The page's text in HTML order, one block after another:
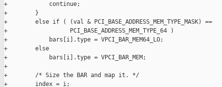
+            continue;
+        }
+        else if ( (val & PCI_BASE_ADDRESS_MEM_TYPE_MASK) ==
+                  PCI_BASE_ADDRESS_MEM_TYPE_64 )
+            bars[i].type = VPCI_BAR_MEM64_LO;
+        else
+            bars[i].type = VPCI_BAR_MEM;
+
+        /* Size the BAR and map it. */
+        index = i;